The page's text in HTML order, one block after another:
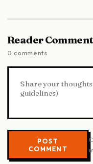
Reader
0 comments
POST
COMMENT